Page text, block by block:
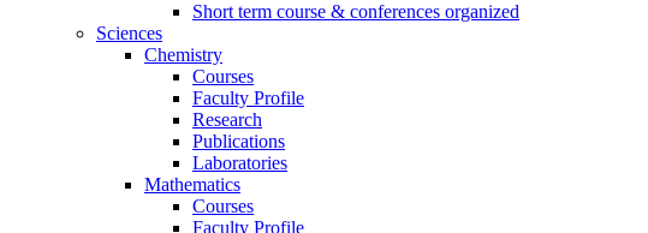
Short term course & conferences organized
Sciences
Chemistry
Courses
Faculty Profile
Research
Publications
Laboratories
Mathematics
Courses
Faculty Profile